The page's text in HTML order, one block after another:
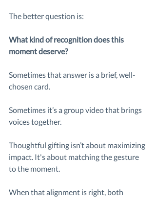
The better question is:
What kind of recognition does this
moment deserve?
Sometimes that answer is a brief, well-
chosen card.
Sometimes it’s a group video that brings
voices together.
Thoughtful gifting isn’t about maximizing
impact. It's about matching the gesture
to the moment.
When that alignment is right, both